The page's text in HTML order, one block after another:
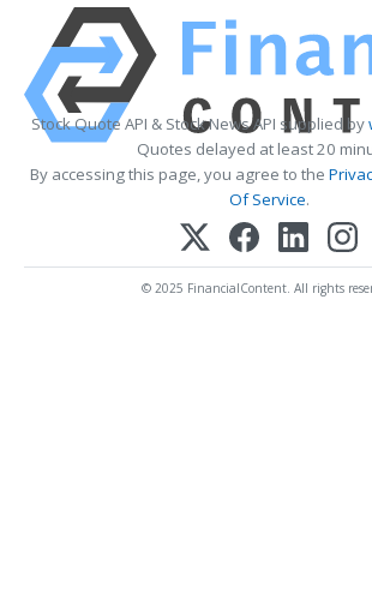
Stock Quote API & Stock News API supplied by
Quotes delayed at least 20
By accessing this page, you agree to the
Of Service.
© 2025 FinancialContent. All rights